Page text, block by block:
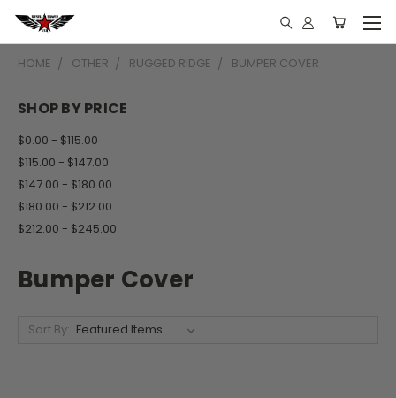
HOME OTHER RUGGED RIDGE BUMPER COVER
SHOP BY PRICE
$0.00 - $115.00
$115.00 - $147.00
$147.00 - $180.00
$180.00 - $212.00
$212.00 - $245.00
Bumper Cover
Sort By: